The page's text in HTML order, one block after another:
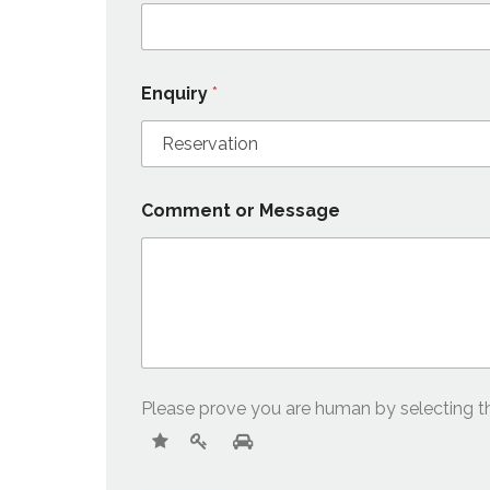
Enquiry *
Comment or Message
Please prove you are human by selecting